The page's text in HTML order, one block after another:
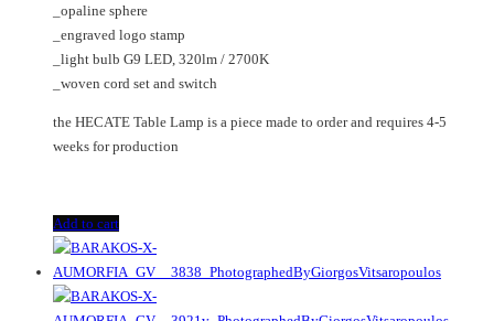
_opaline sphere
_engraved logo stamp
_light bulb G9 LED, 320lm / 2700K
_woven cord set and switch
the HECATE Table Lamp is a piece made to order and requires 4-5
weeks for production
Add to cart